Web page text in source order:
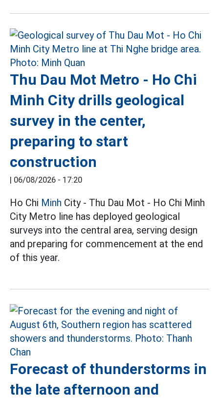
Thu Dau Mot Metro - Ho Chi
Minh City drills geological
survey in the center,
preparing to start
construction
| 06/08/2026 - 17:20
Ho Chi Minh City - Thu Dau Mot - Ho Chi Minh
City Metro line has deployed geological
surveys into the central area, serving design
and preparing for commencement at the end
of this year.
Forecast of thunderstorms in
the late afternoon and